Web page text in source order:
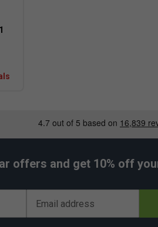
offers and get 10% off
Email address